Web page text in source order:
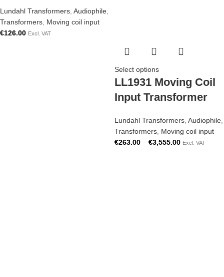
Lundahl Transformers Audiophile
Transformers Moving coil input
€126.00 Excl. VAT
Select options
LL1931 Moving Coil
Input Transformer
Lundahl Transformers Audiophile
Transformers Moving coil input
€263.00 – €3,555.00 Excl. VAT